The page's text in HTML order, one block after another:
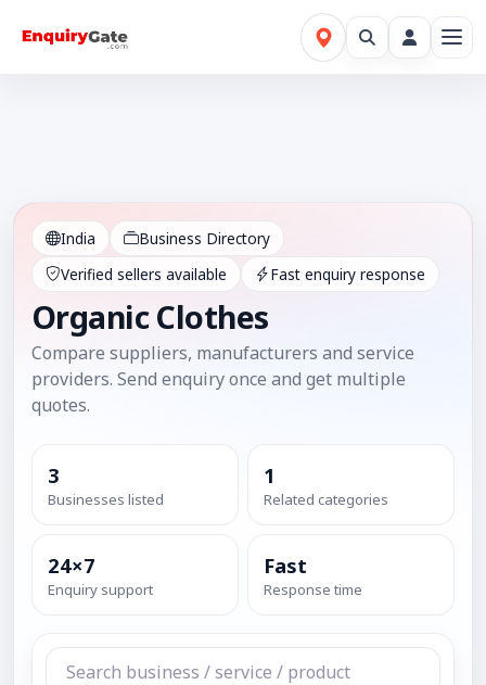
India
Business Directory
Verified sellers available
Fast enquiry response
Organic Clothes
Compare suppliers, manufacturers and service
providers. Send enquiry once and get multiple
quotes.
3
Businesses listed
1
Related categories
24×7
Enquiry support
Fast
Response time